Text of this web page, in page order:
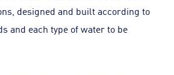
designed and built according to
and each type of water to be